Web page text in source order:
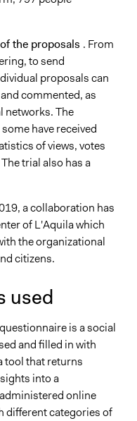
the proposals . From
to send
proposals can
commented, as
networks. The
have received
of views, votes
trial also has a
a collaboration has
of L'Aquila which
the organizational
citizens.
used
is a social
and filled in with
tool that returns
into a
online
different categories of